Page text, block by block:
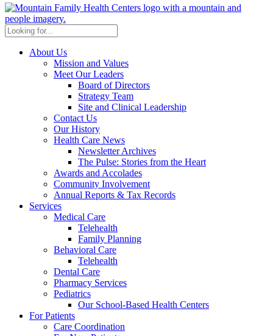
About Us
Mission and Values
Meet Our Leaders
Board of Directors
Strategy Team
Site and Clinical Leadership
Contact Us
Our History
Health Care News
Newsletter Archives
The Pulse: Stories from the Heart
Awards and Accolades
Community Involvement
Annual Reports & Tax Records
Services
Medical Care
Telehealth
Family Planning
Behavioral Care
Telehealth
Dental Care
Pharmacy Services
Pediatrics
Our School-Based Health Centers
For Patients
Care Coordination